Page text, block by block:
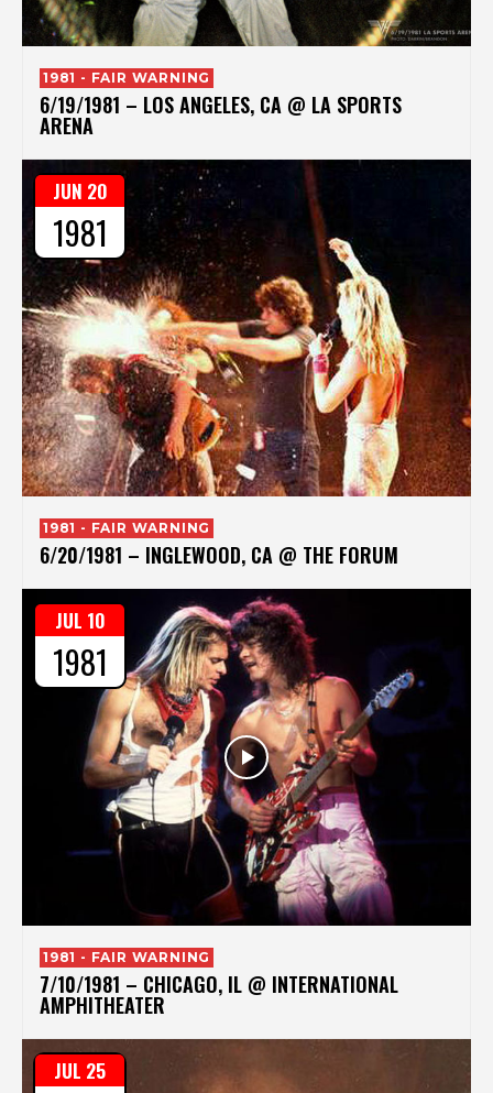
1981 - FAIR WARNING
6/19/1981 – LOS ANGELES, CA @ LA SPORTS
ARENA
1981 - FAIR WARNING
6/20/1981 – INGLEWOOD, CA @ THE FORUM
JUN 20
1981
1981 - FAIR WARNING
7/10/1981 – CHICAGO, IL @ INTERNATIONAL
AMPHITHEATER
JUL 10
1981
JUL 25